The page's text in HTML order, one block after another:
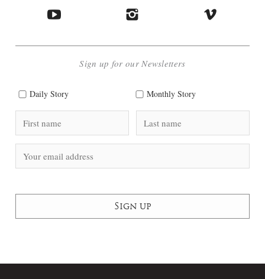
Sign up for our Newsletters
Daily Story Monthly Story